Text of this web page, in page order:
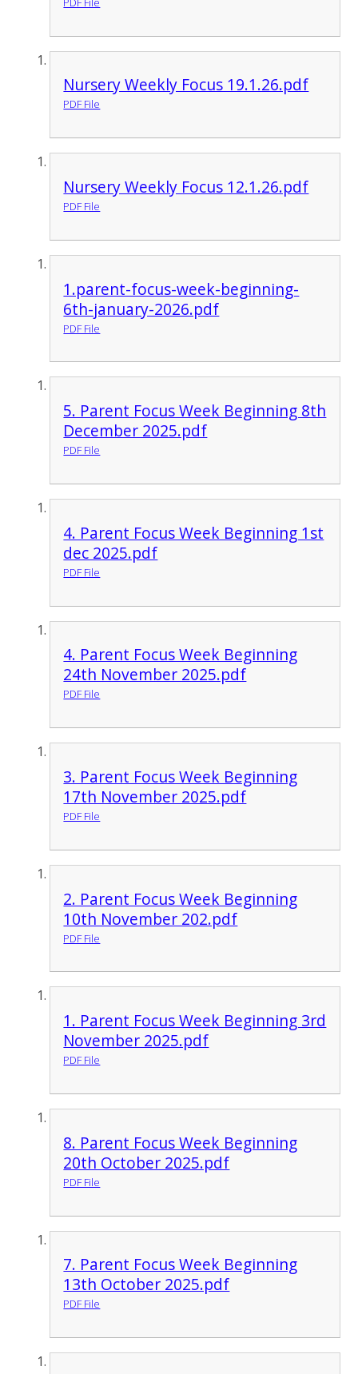
Nursery Weekly Focus 19.1.26.pdf
PDF File
Nursery Weekly Focus 12.1.26.pdf
PDF File
1.parent-focus-week-beginning-
6th-january-2026.pdf
PDF File
5. Parent Focus Week Beginning 8th
December 2025.pdf
PDF File
4. Parent Focus Week Beginning 1st
dec 2025.pdf
PDF File
4. Parent Focus Week Beginning
24th November 2025.pdf
PDF File
3. Parent Focus Week Beginning
17th November 2025.pdf
PDF File
2. Parent Focus Week Beginning
10th November 202.pdf
PDF File
1. Parent Focus Week Beginning 3rd
November 2025.pdf
PDF File
8. Parent Focus Week Beginning
20th October 2025.pdf
PDF File
7. Parent Focus Week Beginning
13th October 2025.pdf
PDF File